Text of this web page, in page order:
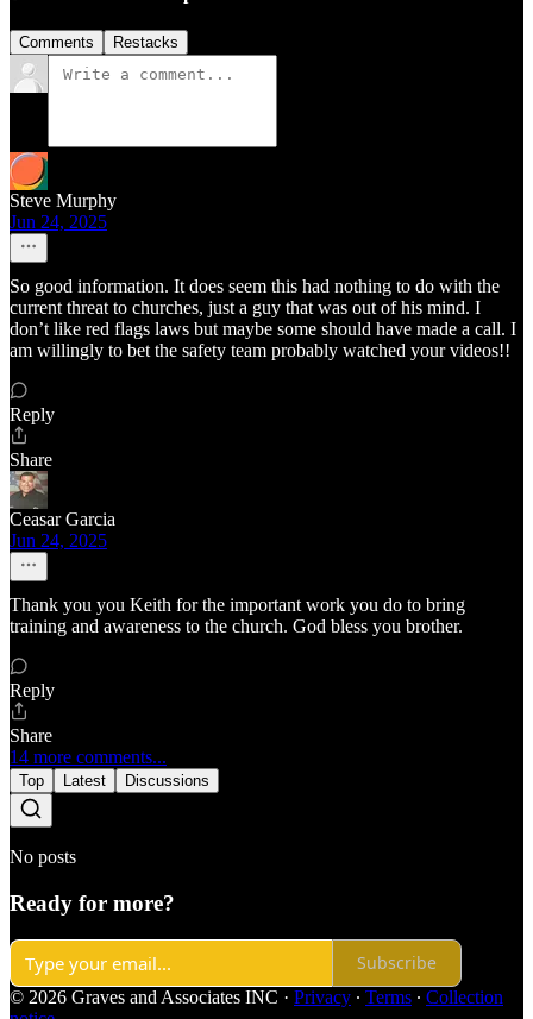
Comments Restacks
Steve Murphy
Jun 24, 2025
So good information. It does seem this had nothing to do with the
current threat to churches, just a guy that was out of his mind. I
don’t like red flags laws but maybe some should have made a call. I
am willingly to bet the safety team probably watched your videos!!
Reply
Share
Ceasar Garcia
Jun 24, 2025
Thank you you Keith for the important work you do to bring
training and awareness to the church. God bless you brother.
Reply
Share
14 more comments...
Top Latest Discussions
No posts
Ready for more?
Subscribe
© 2026 Graves and Associates INC · Privacy ∙ Terms ∙ Collection